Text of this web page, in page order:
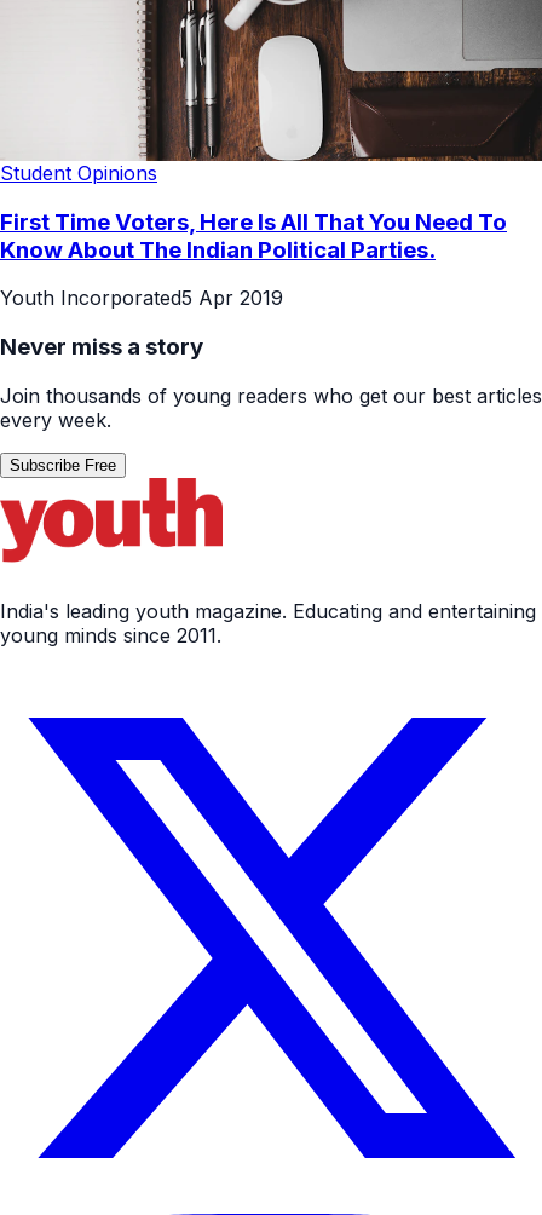
Student Opinions
First Time Voters, Here Is All That You Need To
Know About The Indian Political Parties.
Youth Incorporated5 Apr 2019
Never miss a story
Join thousands of young readers who get our best articles
every week.
Subscribe Free
India's leading youth magazine. Educating and entertaining
young minds since 2011.